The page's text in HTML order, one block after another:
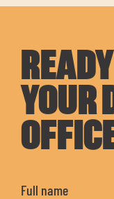
YOUR
Full name